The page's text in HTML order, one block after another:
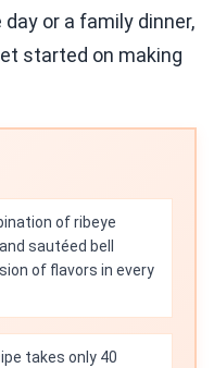
or a family dinner,
started on making
of ribeye
sautéed bell
of flavors in every
takes only 40